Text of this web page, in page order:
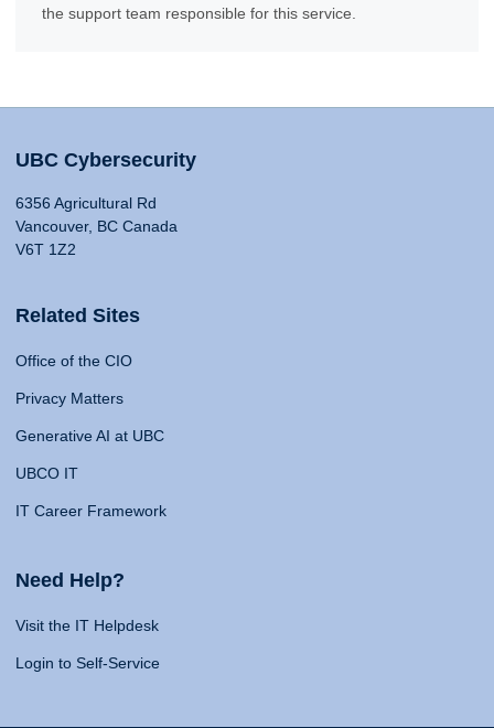
the support team responsible for this service.
UBC Cybersecurity
6356 Agricultural Rd
Vancouver, BC Canada
V6T 1Z2
Related Sites
Office of the CIO
Privacy Matters
Generative AI at UBC
UBCO IT
IT Career Framework
Need Help?
Visit the IT Helpdesk
Login to Self-Service